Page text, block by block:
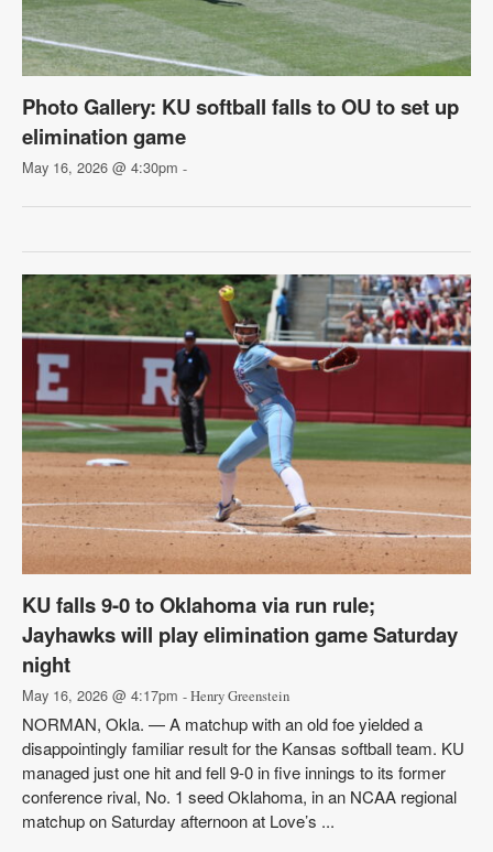
Photo Gallery: KU softball falls to OU to set up
elimination game
May 16, 2026 @ 4:30pm -
KU falls 9-0 to Oklahoma via run rule;
Jayhawks will play elimination game Saturday
night
May 16, 2026 @ 4:17pm - Henry Greenstein
NORMAN, Okla. — A matchup with an old foe yielded a
disappointingly familiar result for the Kansas softball team. KU
managed just one hit and fell 9-0 in five innings to its former
conference rival, No. 1 seed Oklahoma, in an NCAA regional
matchup on Saturday afternoon at Love’s ...